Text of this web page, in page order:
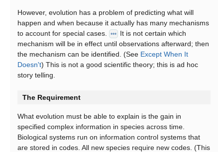
However, evolution has a problem of predicting what will
happen and when because it actually has many mechanisms
to account for special cases.
•••
It is not certain which
mechanism will be in effect until observations afterward; then
the mechanism can be identified. (See Except When It
Doesn't) This is not a good scientific theory; this is ad hoc
story telling.
The Requirement
What evolution must be able to explain is the gain in
specified complex information in species across time.
Biological systems run on information control systems that
are stored in codes. All new species require new codes. (This